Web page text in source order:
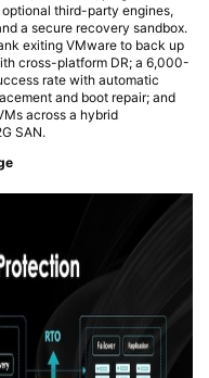
third-party engines,
a secure recovery sandbox.
exiting VMware to back up
cross-platform DR; a 6,000-
rate with automatic
and boot repair; and
across a hybrid
SAN.